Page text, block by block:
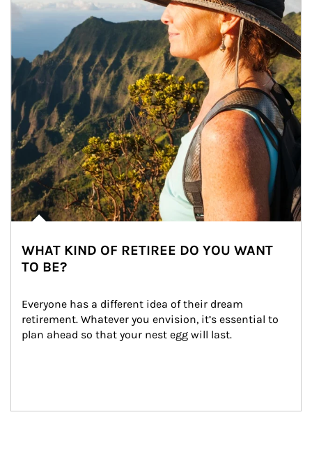
WHAT KIND OF RETIREE DO YOU WANT
TO BE?
Everyone has a different idea of their dream
retirement. Whatever you envision, it’s essential to
plan ahead so that your nest egg will last.